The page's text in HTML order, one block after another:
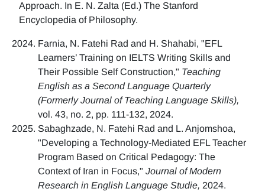
Approach. In E. N. Zalta (Ed.) The Stanford
Encyclopedia of Philosophy.
Farnia, N. Fatehi Rad and H. Shahabi, "EFL
Learners’ Training on IELTS Writing Skills and
Their Possible Self Construction," Teaching
English as a Second Language Quarterly
(Formerly Journal of Teaching Language Skills),
vol. 43, no. 2, pp. 111-132, 2024.
Sabaghzade, N. Fatehi Rad and L. Anjomshoa,
"Developing a Technology-Mediated EFL Teacher
Program Based on Critical Pedagogy: The
Context of Iran in Focus," Journal of Modern
Research in English Language Studie, 2024.